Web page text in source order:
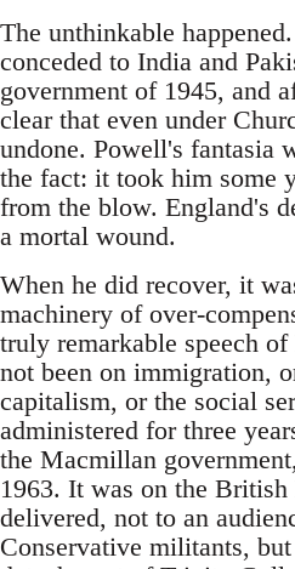
The unthinkable
conceded to India and
government of 1945, and
clear that even under
undone. Powell's fantasia
the fact: it took him some
from the blow. England's
a mortal wound.
When he did recover, it
machinery of over-
truly remarkable speech of
not been on immigration,
capitalism, or the social
administered for three
the Macmillan
1963. It was on the
delivered, not to an
Conservative militants,